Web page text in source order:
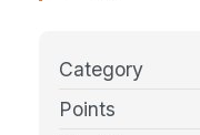
Category
Points